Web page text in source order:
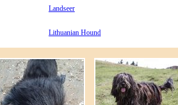
Landseer
Lithuanian Hound